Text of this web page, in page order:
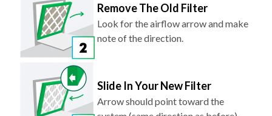
Remove The Old Filter
Look for the airflow arrow and make
note of the direction.
Slide In Your New Filter
Arrow should point toward the